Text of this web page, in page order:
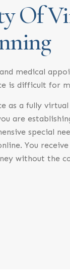
Of
medical
is difficult for
as a fully
are
special
You
without the